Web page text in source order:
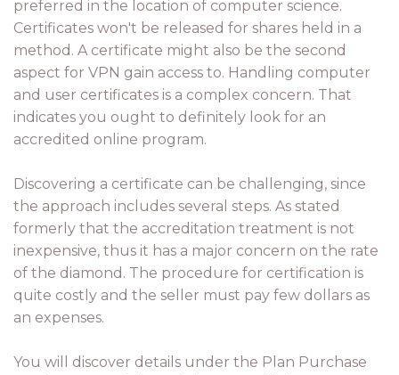
preferred in the location of computer science.
Certificates won't be released for shares held in a
method. A certificate might also be the second
aspect for VPN gain access to. Handling computer
and user certificates is a complex concern. That
indicates you ought to definitely look for an
accredited online program.
Discovering a certificate can be challenging, since
the approach includes several steps. As stated
formerly that the accreditation treatment is not
inexpensive, thus it has a major concern on the rate
of the diamond. The procedure for certification is
quite costly and the seller must pay few dollars as
an expenses.
You will discover details under the Plan Purchase